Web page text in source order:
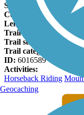
States:
New Mexico
Counties:
Otero
Length:
1 miles
Trail end points: US
Trail surfaces:
Trail category:
Rail-
ID: 6016589
Activities:
Horseback Riding
Geocaching